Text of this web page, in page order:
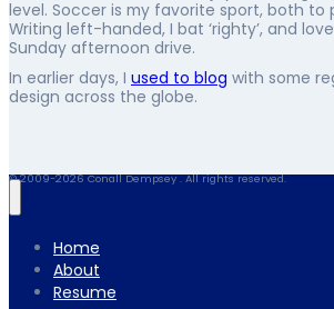
level. Soccer is my favorite sport, both to
Writing left-handed, I bat ‘righty’, and
Sunday afternoon drive.
In earlier days, I used to blog with some
design across the globe.
© 2009-2026 Conall Dempsey . All rights reserved.
Home
About
Resume